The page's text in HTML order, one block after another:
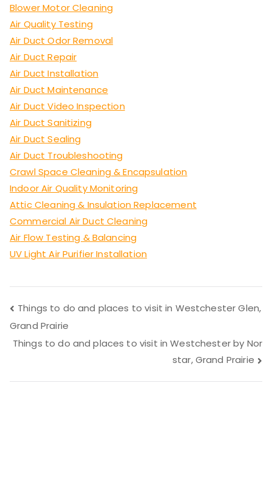
Blower Motor Cleaning
Air Quality Testing
Air Duct Odor Removal
Air Duct Repair
Air Duct Installation
Air Duct Maintenance
Air Duct Video Inspection
Air Duct Sanitizing
Air Duct Sealing
Air Duct Troubleshooting
Crawl Space Cleaning & Encapsulation
Indoor Air Quality Monitoring
Attic Cleaning & Insulation Replacement
Commercial Air Duct Cleaning
Air Flow Testing & Balancing
UV Light Air Purifier Installation
Post
navigation
Things to do and places to visit in Westchester Glen,
Grand Prairie
Things to do and places to visit in Westchester by Nor
star, Grand Prairie